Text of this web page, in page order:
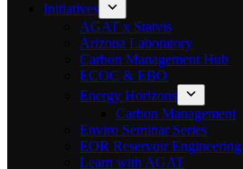
Initiatives
AGAT x Statvis
Arizona Laboratory
Carbon Management Hub
ECOC & EBO
Energy Horizons
Carbon Management
Enviro Seminar Series
EOR Reservoir Engineering
Learn with AGAT